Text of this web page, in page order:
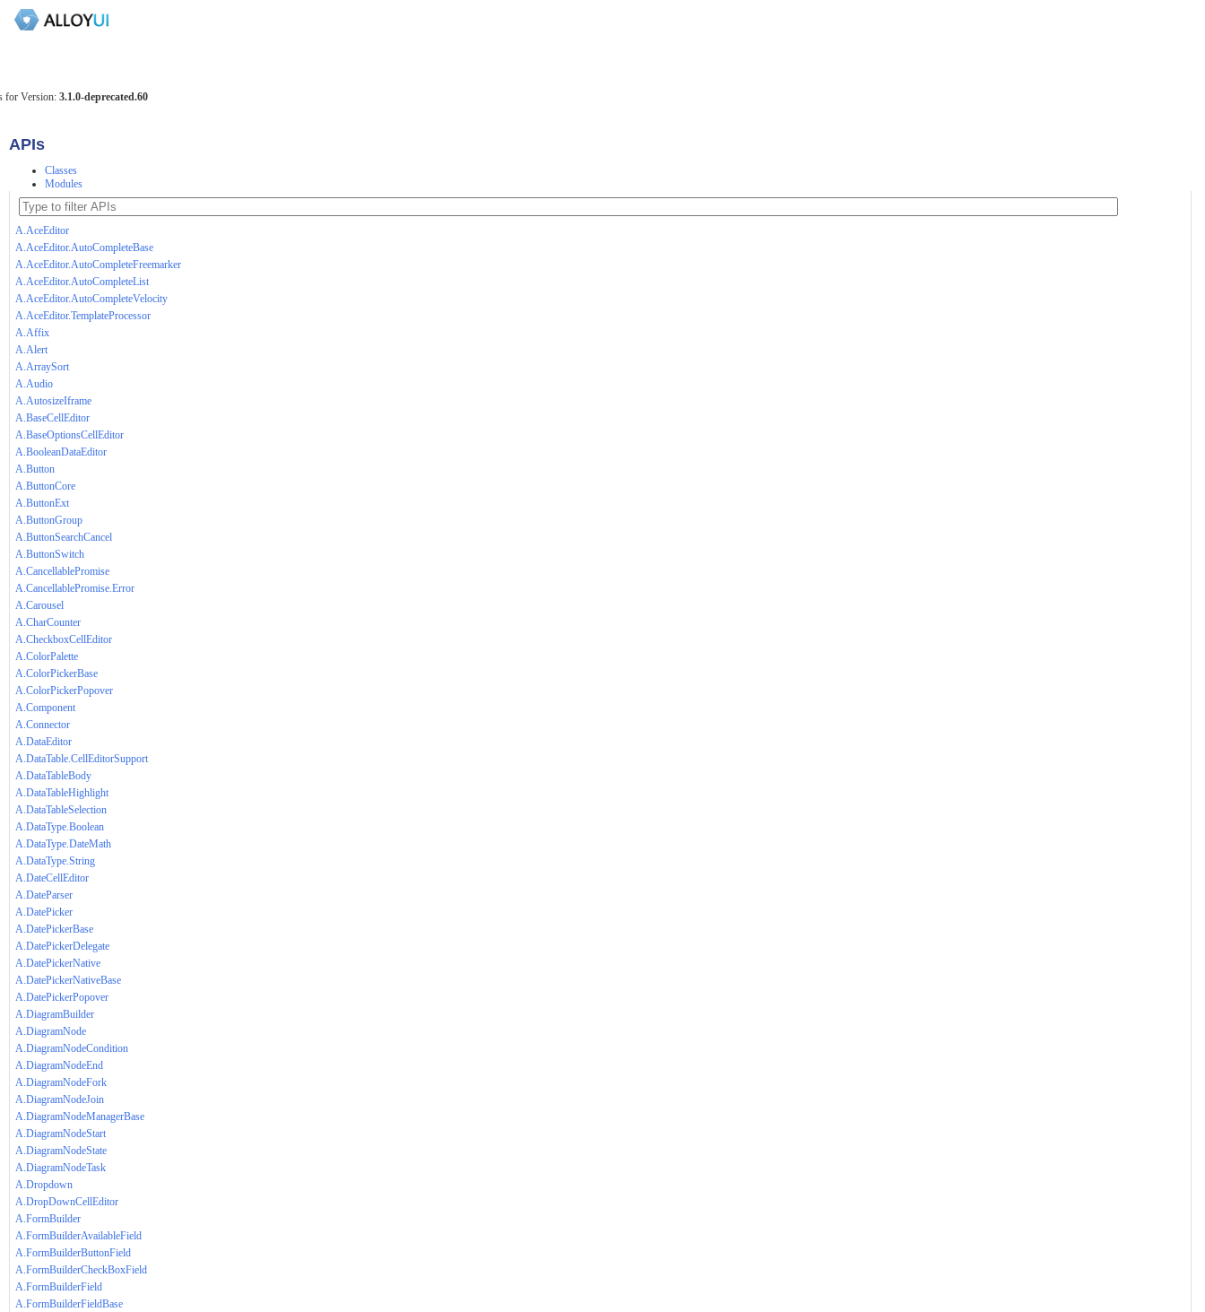
for Version: 3.1.0-deprecated.60
APIs
Classes
Modules
A.AceEditor
A.AceEditor.AutoCompleteBase
A.AceEditor.AutoCompleteFreemarker
A.AceEditor.AutoCompleteList
A.AceEditor.AutoCompleteVelocity
A.AceEditor.TemplateProcessor
A.Affix
A.Alert
A.ArraySort
A.Audio
A.AutosizeIframe
A.BaseCellEditor
A.BaseOptionsCellEditor
A.BooleanDataEditor
A.Button
A.ButtonCore
A.ButtonExt
A.ButtonGroup
A.ButtonSearchCancel
A.ButtonSwitch
A.CancellablePromise
A.CancellablePromise.Error
A.Carousel
A.CharCounter
A.CheckboxCellEditor
A.ColorPalette
A.ColorPickerBase
A.ColorPickerPopover
A.Component
A.Connector
A.DataEditor
A.DataTable.CellEditorSupport
A.DataTableBody
A.DataTableHighlight
A.DataTableSelection
A.DataType.Boolean
A.DataType.DateMath
A.DataType.String
A.DateCellEditor
A.DateParser
A.DatePicker
A.DatePickerBase
A.DatePickerDelegate
A.DatePickerNative
A.DatePickerNativeBase
A.DatePickerPopover
A.DiagramBuilder
A.DiagramNode
A.DiagramNodeCondition
A.DiagramNodeEnd
A.DiagramNodeFork
A.DiagramNodeJoin
A.DiagramNodeManagerBase
A.DiagramNodeStart
A.DiagramNodeState
A.DiagramNodeTask
A.Dropdown
A.DropDownCellEditor
A.FormBuilder
A.FormBuilderAvailableField
A.FormBuilderButtonField
A.FormBuilderCheckBoxField
A.FormBuilderField
A.FormBuilderFieldBase